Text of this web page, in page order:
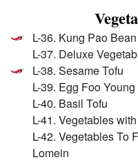
L-36. Kung Pao
L-37. Deluxe
L-38. Sesame Tofu
L-39. Egg Foo Young
L-40. Basil Tofu
L-41. Vegetables
L-42. Vegetables To
Lomein